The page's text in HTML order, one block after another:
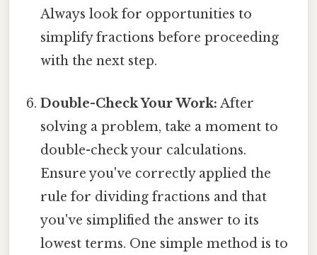
Always look for opportunities to
simplify fractions before proceeding
with the next step.
Double-Check Your Work: After
solving a problem, take a moment to
double-check your calculations.
Ensure you've correctly applied the
rule for dividing fractions and that
you've simplified the answer to its
lowest terms. One simple method is to